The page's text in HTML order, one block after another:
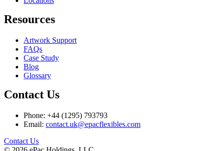
Resources
Artwork Support
FAQs
Case Study
Blog
Glossary
Contact Us
Phone: +44 (1295) 793793
Email: contact.uk@epacflexibles.com
facebook
youtube
linkedin
instagram
Contact Us